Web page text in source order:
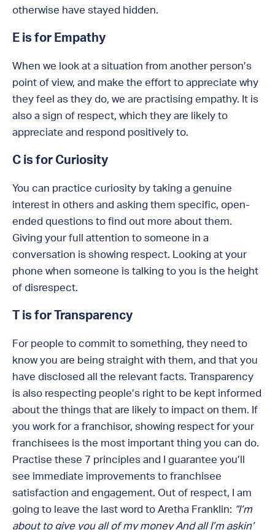
otherwise have stayed hidden.
E is for Empathy
When we look at a situation from another person’s
point of view, and make the effort to appreciate why
they feel as they do, we are practising empathy. It is
also a sign of respect, which they are likely to
appreciate and respond positively to.
C is for Curiosity
You can practice curiosity by taking a genuine
interest in others and asking them specific, open-
ended questions to find out more about them.
Giving your full attention to someone in a
conversation is showing respect. Looking at your
phone when someone is talking to you is the height
of disrespect.
T is for Transparency
For people to commit to something, they need to
know you are being straight with them, and that you
have disclosed all the relevant facts. Transparency
is also respecting people’s right to be kept informed
about the things that are likely to impact on them. If
you work for a franchisor, showing respect for your
franchisees is the most important thing you can do.
Practise these 7 principles and I guarantee you’ll
see immediate improvements to franchisee
satisfaction and engagement. Out of respect, I am
going to leave the last word to Aretha Franklin: “I’m
about to give you all of my money And all I’m askin’